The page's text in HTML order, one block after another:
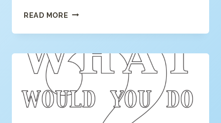
READ MORE DREAM
COLORING